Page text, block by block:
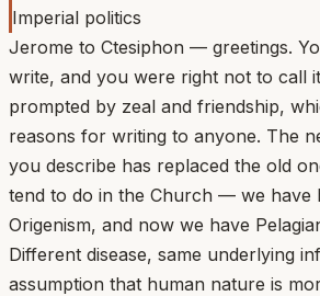
Imperial politics
Jerome to Ctesiphon — greetings.
write, and you were right not to call
prompted by zeal and friendship,
reasons for writing to anyone. The
you describe has replaced the old
tend to do in the Church — we have
Origenism, and now we have
Different disease, same underlying
assumption that human nature is